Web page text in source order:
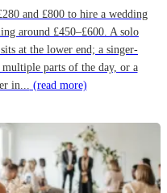
and £800 to hire a wedding
around £450–£600. A solo
at the lower end; a singer-
parts of the day, or a
in... (read more)